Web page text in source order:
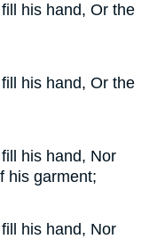
his hand, Or the
his hand, Or the
his hand, Nor
his garment;
his hand, Nor